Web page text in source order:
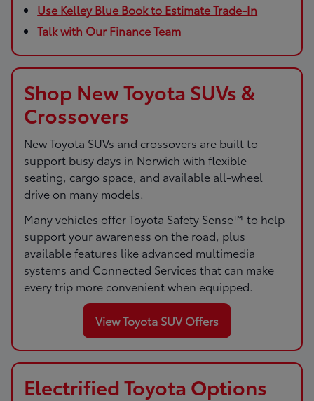
Use Kelley Blue Book to Estimate Trade-In
Talk with Our Finance Team
Shop New Toyota SUVs &
Crossovers
New Toyota SUVs and crossovers are built to
support busy days in Norwich with flexible
seating, cargo space, and available all-wheel
drive on many models.
Many vehicles offer Toyota Safety Sense™ to help
support your awareness on the road, plus
available features like advanced multimedia
systems and Connected Services that can make
every trip more convenient when equipped.
View Toyota SUV Offers
Electrified Toyota Options